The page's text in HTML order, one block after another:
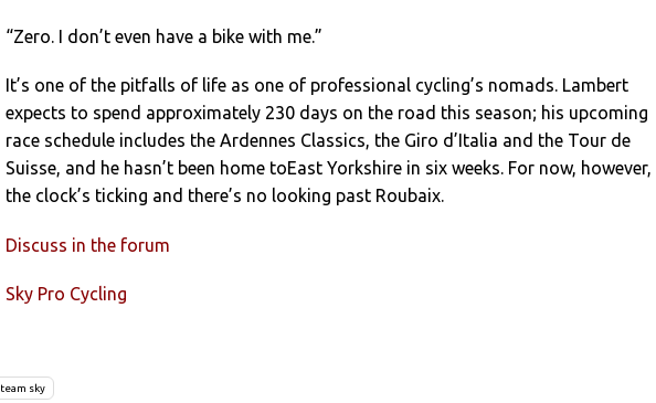
“Zero. I don’t even have a bike with me.”
It’s one of the pitfalls of life as one of professional cycling’s nomads. Lambert
expects to spend approximately 230 days on the road this season; his upcoming
race schedule includes the Ardennes Classics, the Giro d’Italia and the Tour de
Suisse, and he hasn’t been home toEast Yorkshire in six weeks. For now, however,
the clock’s ticking and there’s no looking past Roubaix.
Discuss in the forum
Sky Pro Cycling
team sky